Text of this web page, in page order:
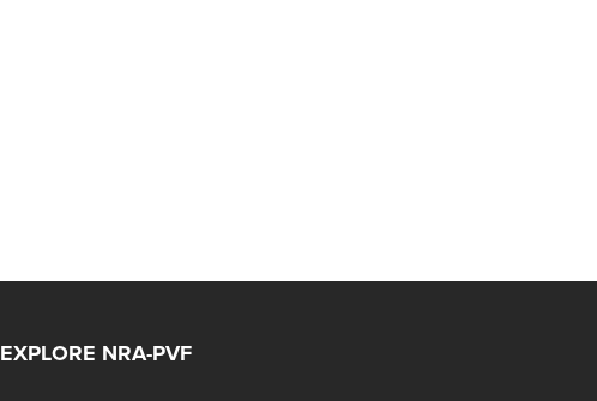
EXPLORE NRA-PVF